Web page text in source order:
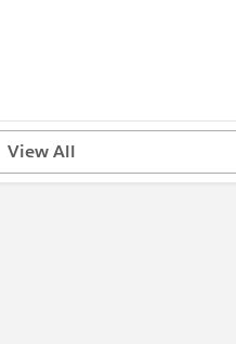
View All